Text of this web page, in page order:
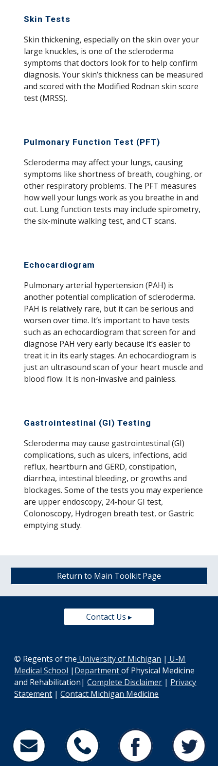
Skin Tests
Skin thickening, especially on the skin over your
large knuckles, is one of the scleroderma
symptoms that doctors look for to help confirm
diagnosis. Your skin’s thickness can be measured
and scored with the Modified Rodnan skin score
test (MRSS).
Pulmonary Function Test (PFT)
Scleroderma may affect your lungs, causing
symptoms like shortness of breath, coughing, or
other respiratory problems. The PFT measures
how well your lungs work as you breathe in and
out. Lung function tests may include spirometry,
the six-minute walking test, and CT scans.
Echocardiogram
Pulmonary arterial hypertension (PAH) is
another potential complication of scleroderma.
PAH is relatively rare, but it can be serious and
worsen over time. It’s important to have tests
such as an echocardiogram that screen for and
diagnose PAH very early because it’s easier to
treat it in its early stages. An echocardiogram is
just an ultrasound scan of your heart muscle and
blood flow. It is non-invasive and painless.
Gastrointestinal (GI) Testing
Scleroderma may cause gastrointestinal (GI)
complications, such as ulcers, infections, acid
reflux, heartburn and GERD, constipation,
diarrhea, intestinal bleeding, or growths and
blockages. Some of the tests you may experience
are upper endoscopy, 24-hour GI test,
Colonoscopy, Hydrogen breath test, or Gastric
emptying study.
Return to Main Toolkit Page
Contact Us ▸
© Regents of the University of Michigan | U-M
Medical School | Departmentof Physical Medicine
and Rehabilitation|Complete Disclaimer | Privacy
Statement |Contact Michigan Medicine